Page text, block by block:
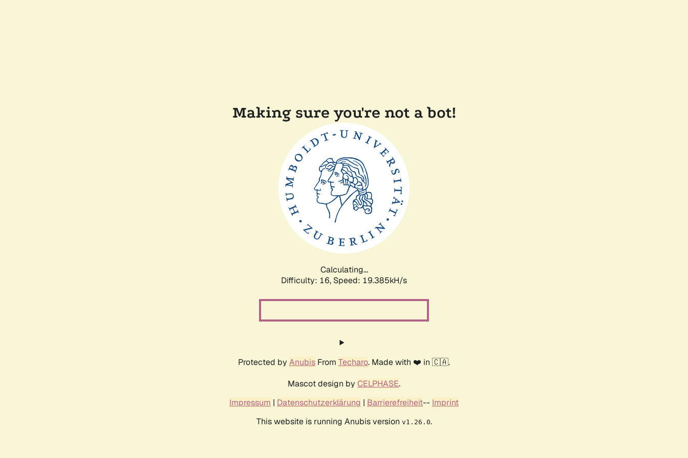
Making sure you're not a bot!
Calculating...
Difficulty: 16, Speed: 19.385kH/s
Protected by Anubis From Techaro. Made with ❤️ in 🇨🇦.
Mascot design by CELPHASE.
Impressum | Datenschutzerklärung | Barrierefreiheit-- Imprint
This website is running Anubis version v1.26.0.